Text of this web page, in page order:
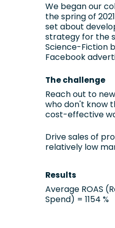
We began our
the spring of
set about
strategy for the
Science-Fiction
Facebook
The challenge
Reach out to
who don't know
cost-effective
Drive sales of
relatively low
Results
Average ROAS
Spend) = 1154 %